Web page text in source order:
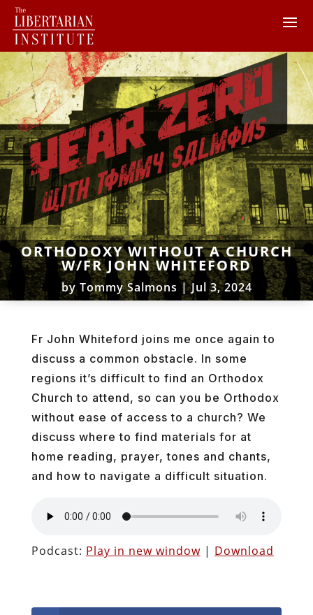
ORTHODOXY WITHOUT A CHURCH
W/FR JOHN WHITEFORD
byTommy Salmons |Jul 3, 2024
Fr John Whiteford joins me once again to
discuss a common obstacle. In some
regions it’s difficult to find an Orthodox
Church to attend, so can you be Orthodox
without ease of access to a church? We
discuss where to find materials for at
home reading, prayer, tones and chants,
and how to navigate a difficult situation.
Podcast: Play in new window| Download